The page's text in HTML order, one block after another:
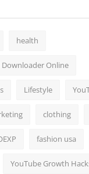
health
Online
Lifestyle
clothing
fashion usa
YouTube Growth